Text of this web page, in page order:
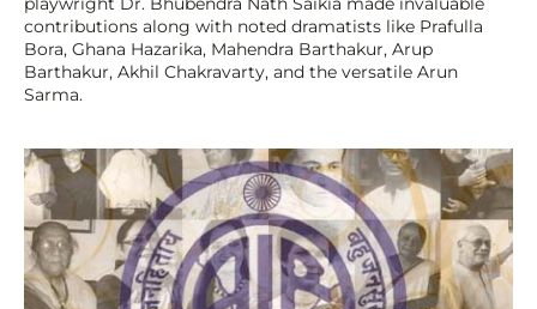
contributions along with noted dramatists like Prafulla
Bora, Ghana Hazarika, Mahendra Barthakur, Arup
Barthakur, Akhil Chakravarty, and the versatile Arun
Sarma.